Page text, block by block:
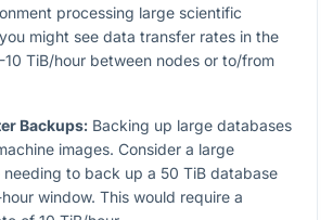
processing large scientific
might see data transfer rates in the
10 TiB/hour between nodes or to/from
Backups: Backing up large databases
images. Consider a large
needing to back up a 50 TiB database
window. This would require a